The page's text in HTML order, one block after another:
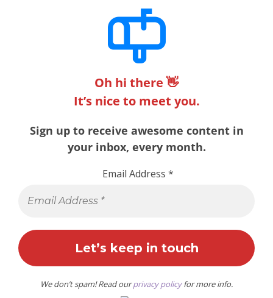
Oh hi there 👋
It’s nice to meet you.
Sign up to receive awesome content in
your inbox, every month.
Email Address *
We don’t spam! Read ourprivacy policyfor more info.